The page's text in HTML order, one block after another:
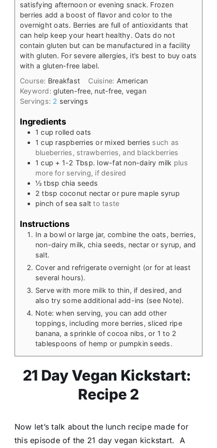
satisfying afternoon or evening snack. Frozen
berries add a boost of flavor and color to the
overnight oats. Berries are full of antioxidants that
can help keep your heart healthy. Oats do not
contain gluten but can be manufactured in a facility
with gluten. For severe allergies, it’s best to buy oats
with a gluten-free label.
Course: Breakfast Cuisine: American
Keyword:gluten-free, nut-free, vegan
Servings: 2 servings
Ingredients
1 cup rolled oats
1 cup raspberries or mixed berries such as
blueberries, strawberries, and blackberries
1 cup + 1-2 Tbsp. low-fat non-dairy milk plus
more for serving, if desired
½ tbsp chia seeds
2 tbsp coconut nectar or pure maple syrup
pinch of sea salt to taste
Instructions
In a bowl or large jar, combine the oats, berries,
non-dairy milk, chia seeds, nectar or syrup, and
salt.
Cover and refrigerate overnight (or for at least
several hours).
Serve with more milk to thin, if desired, and
also try some additional add-ins (see Note).
Note: when serving, you can add other
toppings, including more berries, sliced ripe
banana, a sprinkle of cocoa nibs, or 1 to 2
tablespoons of hemp or pumpkin seeds.
21 Day Vegan Kickstart:
Recipe 2
Now let’s talk about the lunch recipe made for
this episode of the 21 day vegan kickstart. A